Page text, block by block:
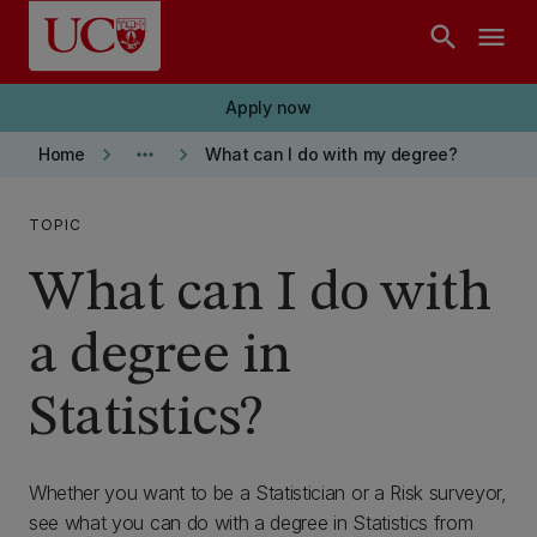
Skip to main content
search menu
Apply now
Home keyboard_arrow_right more_horiz keyboard_arrow_right What can I do with my degree?
TOPIC
What can I do with
a degree in
Statistics?
Whether you want to be a Statistician or a Risk surveyor,
see what you can do with a degree in Statistics from